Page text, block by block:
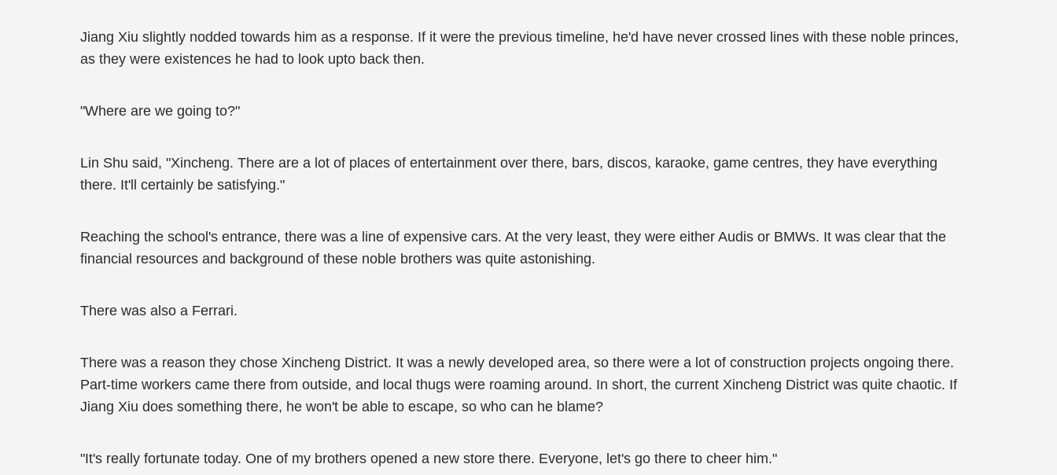
Jiang Xiu slightly nodded towards him as a response. If it were the previous timeline, he'd have never crossed lines with these noble princes,
as they were existences he had to look upto back then.
"Where are we going to?"
Lin Shu said, "Xincheng. There are a lot of places of entertainment over there, bars, discos, karaoke, game centres, they have everything
there. It'll certainly be satisfying."
Reaching the school's entrance, there was a line of expensive cars. At the very least, they were either Audis or BMWs. It was clear that the
financial resources and background of these noble brothers was quite astonishing.
There was also a Ferrari.
There was a reason they chose Xincheng District. It was a newly developed area, so there were a lot of construction projects ongoing there.
Part-time workers came there from outside, and local thugs were roaming around. In short, the current Xincheng District was quite chaotic. If
Jiang Xiu does something there, he won't be able to escape, so who can he blame?
"It's really fortunate today. One of my brothers opened a new store there. Everyone, let's go there to cheer him."